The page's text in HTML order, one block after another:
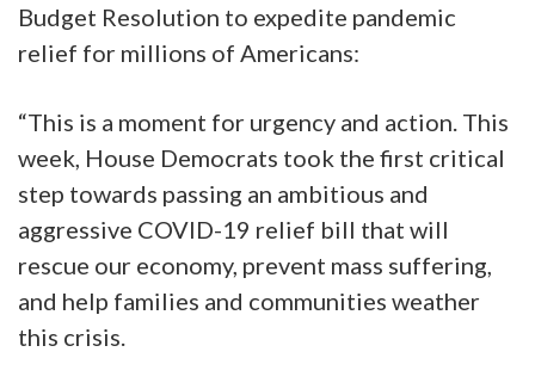
Budget Resolution to expedite pandemic
relief for millions of Americans:
“This is a moment for urgency and action. This
week, House Democrats took the first critical
step towards passing an ambitious and
aggressive COVID-19 relief bill that will
rescue our economy, prevent mass suffering,
and help families and communities weather
this crisis.